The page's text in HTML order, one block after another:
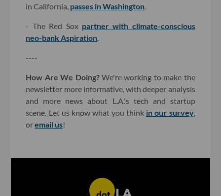
in California, passes in Washington.
- The Red Sox partner with climate-conscious
neo-bank Aspiration.
----
How Are We Doing?We're working to make the
newsletter more informative, with deeper analysis
and more news about L.A.'s tech and startup
scene. Let us know what you think in our survey,
oremail us!